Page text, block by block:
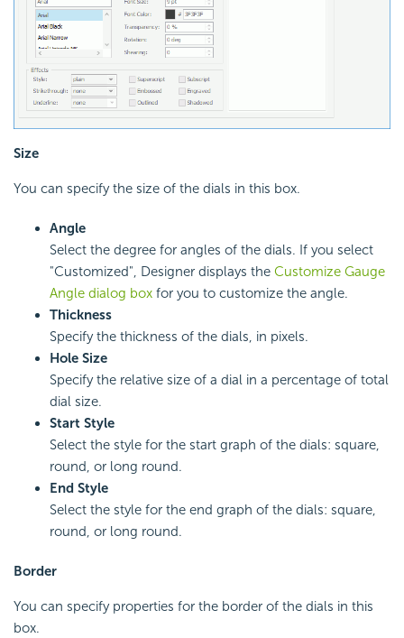
Size
You can specify the size of the dials in this box.
Angle
Select the degree for angles of the dials. If you select
"Customized", Designer displays the Customize Gauge
Angle dialog box for you to customize the angle.
Thickness
Specify the thickness of the dials, in pixels.
Hole Size
Specify the relative size of a dial in a percentage of total
dial size.
Start Style
Select the style for the start graph of the dials: square,
round, or long round.
End Style
Select the style for the end graph of the dials: square,
round, or long round.
Border
You can specify properties for the border of the dials in this
box.